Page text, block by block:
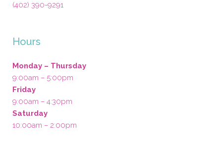
(402) 390-9291
Hours
Monday – Thursday
9:00am – 5:00pm
Friday
9:00am – 4:30pm
Saturday
10:00am – 2:00pm